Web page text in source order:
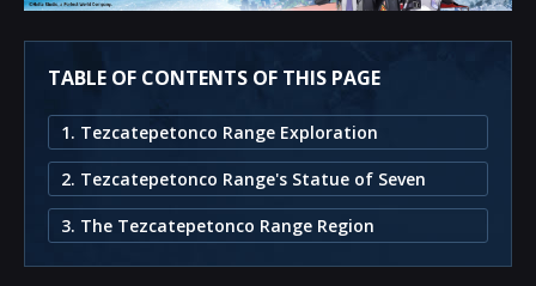
TABLE OF CONTENTS OF THIS PAGE
1. Tezcatepetonco Range Exploration
2. Tezcatepetonco Range's Statue of Seven
3. The Tezcatepetonco Range Region